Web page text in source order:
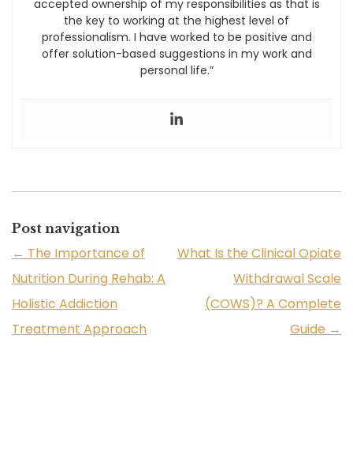
accepted ownership of my responsibilities as that is
the key to working at the highest level of
professionalism. I have worked to be positive and
offer solution-based suggestions in my work and
personal life.”
Post navigation
← The Importance of
Nutrition During Rehab: A
Holistic Addiction
Treatment Approach
What Is the Clinical Opiate
Withdrawal Scale
(COWS)? A Complete
Guide →